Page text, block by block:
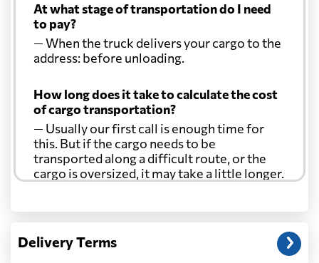
At what stage of transportation do I need
to pay?
— When the truck delivers your cargo to the
address: before unloading.
How long does it take to calculate the cost
of cargo transportation?
— Usually our first call is enough time for
this. But if the cargo needs to be
transported along a difficult route, or the
cargo is oversized, it may take a little longer.
Another question?
address: before unloading.
Delivery Terms